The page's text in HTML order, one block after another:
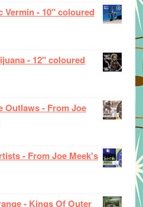
Vermin - 10" coloured
- 12" coloured
Outlaws - From Joe
- From Joe Meek's
- Kings Of Outer